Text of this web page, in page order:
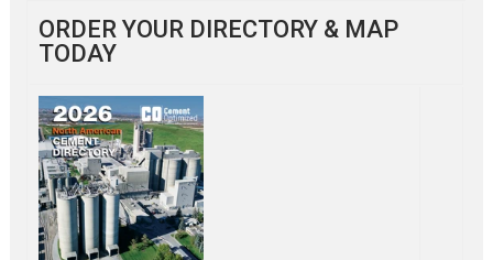
ORDER YOUR DIRECTORY & MAP
TODAY